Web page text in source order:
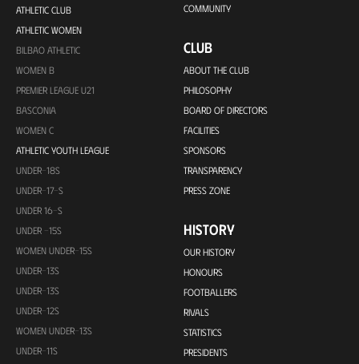
ATHLETIC CLUB
ATHLETIC WOMEN
BILBAO ATHLETIC
WOMEN B
PREMIER LEAGUE U21
BASCONIA
WOMEN C
ATHLETIC YOUTH LEAGUE
UNDER-18S
UNDER-17-S
UNDER 16-S
UNDER -15S
WOMEN UNDER-15S
UNDER-13S
UNDER-13S
UNDER-12S
WOMEN UNDER-13S
UNDER-11S
COMMUNITY
CLUB
ABOUT THE CLUB
PHILOSOPHY
BOARD OF DIRECTORS
FACILITIES
SPONSORS
TRANSPARENCY
PRESS ZONE
HISTORY
OUR HISTORY
HONOURS
FOOTBALLERS
RIVALS
STATISTICS
PRESIDENTS